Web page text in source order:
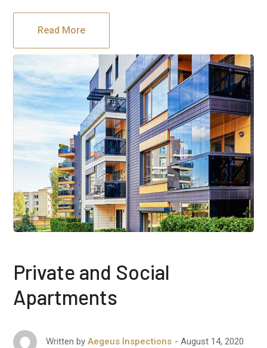
Read More
Private and Social
Apartments
Written by Aegeus Inspections August 14, 2020